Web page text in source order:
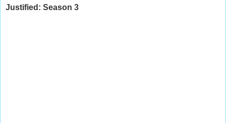
Justified: Season 3